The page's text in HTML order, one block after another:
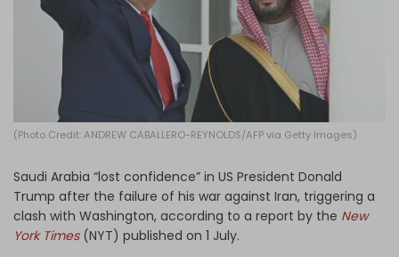
(Photo Credit: ANDREW CABALLERO-REYNOLDS/AFP via Getty Images)
Saudi Arabia “lost confidence” in US President Donald
Trump after the failure of his war against Iran, triggering a
clash with Washington, according to a report by the New
York Times(NYT) published on 1 July.